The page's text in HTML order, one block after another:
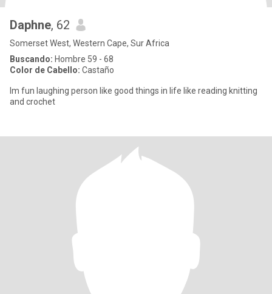
Daphne, 62
Somerset West, Western Cape, Sur Africa
Buscando: Hombre 59 - 68
Color de Cabello: Castaño
Im fun laughing person like good things in life like reading knitting
and crochet